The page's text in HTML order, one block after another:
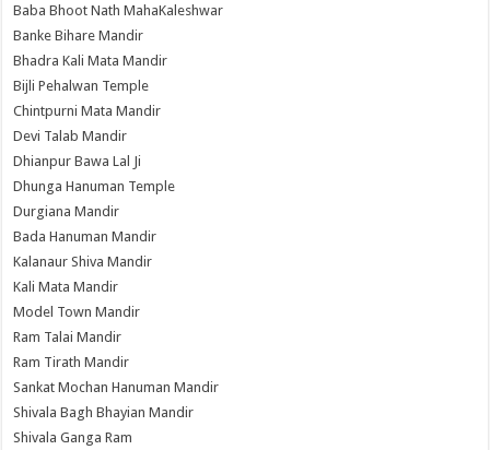
Baba Bhoot Nath MahaKaleshwar
Banke Bihare Mandir
Bhadra Kali Mata Mandir
Bijli Pehalwan Temple
Chintpurni Mata Mandir
Devi Talab Mandir
Dhianpur Bawa Lal Ji
Dhunga Hanuman Temple
Durgiana Mandir
Bada Hanuman Mandir
Kalanaur Shiva Mandir
Kali Mata Mandir
Model Town Mandir
Ram Talai Mandir
Ram Tirath Mandir
Sankat Mochan Hanuman Mandir
Shivala Bagh Bhayian Mandir
Shivala Ganga Ram